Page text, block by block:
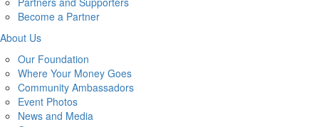
Become a Partner
About Us
Our Foundation
Where Your Money Goes
Community Ambassadors
Event Photos
News and Media